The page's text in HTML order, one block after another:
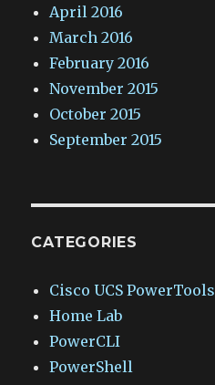
April 2016
March 2016
February 2016
November 2015
October 2015
September 2015
CATEGORIES
Cisco UCS PowerTools
Home Lab
PowerCLI
PowerShell